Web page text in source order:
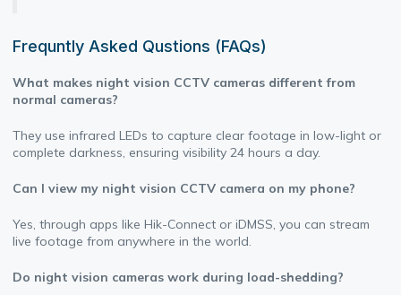
Frequntly Asked Qustions (FAQs)
What makes night vision CCTV cameras different from
normal cameras?
They use infrared LEDs to capture clear footage in low-light or
complete darkness, ensuring visibility 24 hours a day.
Can I view my night vision CCTV camera on my phone?
Yes, through apps like Hik-Connect or iDMSS, you can stream
live footage from anywhere in the world.
Do night vision cameras work during load-shedding?